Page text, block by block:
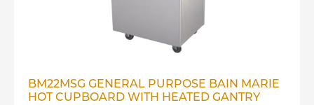
BM22MSG GENERAL PURPOSE BAIN MARIE
HOT CUPBOARD WITH HEATED GANTRY